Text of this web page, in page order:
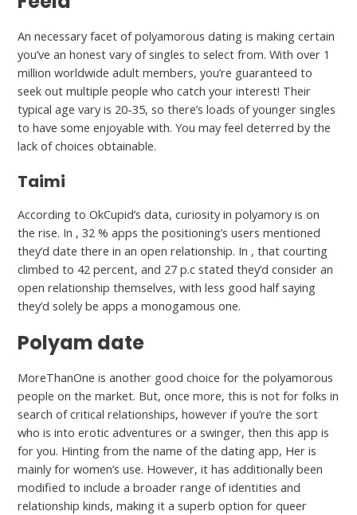
An necessary facet of polyamorous dating is making certain
you’ve an honest vary of singles to select from. With over 1
million worldwide adult members, you’re guaranteed to
seek out multiple people who catch your interest! Their
typical age vary is 20-35, so there’s loads of younger singles
to have some enjoyable with. You may feel deterred by the
lack of choices obtainable.
Taimi
According to OkCupid’s data, curiosity in polyamory is on
the rise. In , 32 % apps the positioning’s users mentioned
they’d date there in an open relationship. In , that courting
climbed to 42 percent, and 27 p.c stated they’d consider an
open relationship themselves, with less good half saying
they’d solely be apps a monogamous one.
Polyam date
MoreThanOne is another good choice for the polyamorous
people on the market. But, once more, this is not for folks in
search of critical relationships, however if you’re the sort
who is into erotic adventures or a swinger, then this app is
for you. Hinting from the name of the dating app, Her is
mainly for women’s use. However, it has additionally been
modified to include a broader range of identities and
relationship kinds, making it a superb option for queer